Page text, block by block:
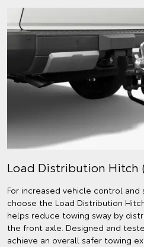
Load Distribution Hitch
For increased vehicle control
choose the Load Distribution
helps reduce towing sway by
the front axle. Designed and
achieve an overall safer towing